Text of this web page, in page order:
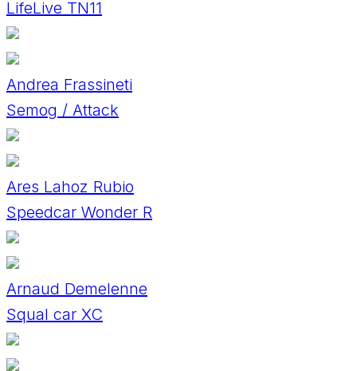
LifeLive TN11
Andrea Frassineti
Semog / Attack
Ares Lahoz Rubio
Speedcar Wonder R
Arnaud Demelenne
Squal car XC